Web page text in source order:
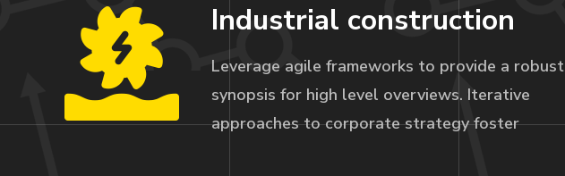
Industrial construction
Leverage agile frameworks to provide a robust
synopsis for high level overviews. Iterative
approaches to corporate strategy foster